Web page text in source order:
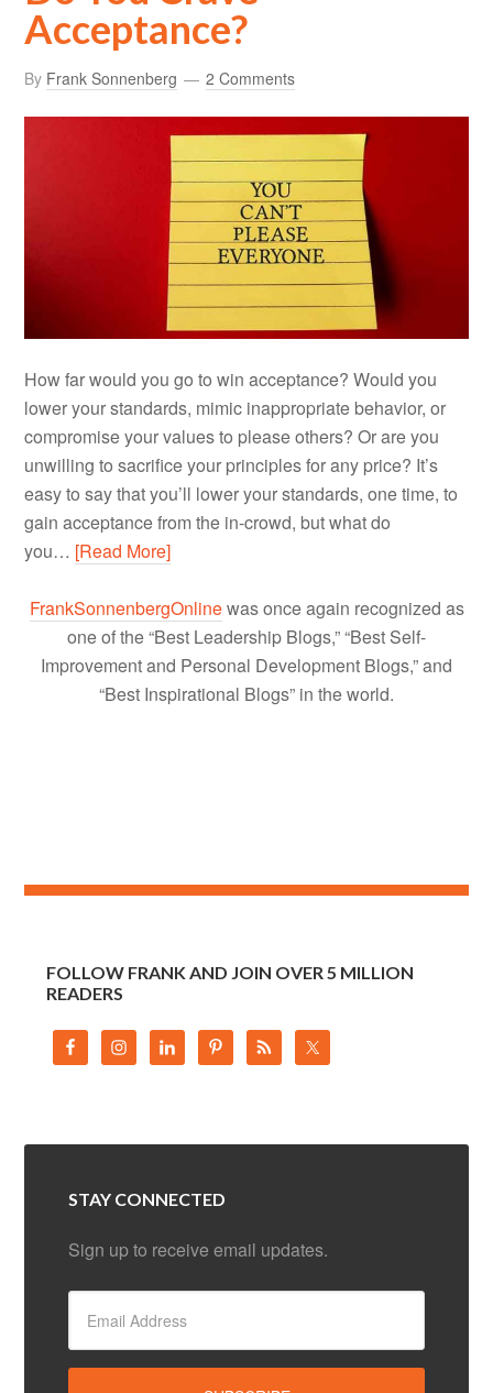
Acceptance?
By Frank Sonnenberg 2 Comments
How far would you go to win acceptance? Would you
lower your standards, mimic inappropriate behavior, or
compromise your values to please others? Or are you
unwilling to sacrifice your principles for any price? It’s
easy to say that you’ll lower your standards, one time, to
gain acceptance from the in-crowd, but what do
you… [Read More]
FrankSonnenbergOnlinewas once again recognized as
one of the “Best Leadership Blogs,” “Best Self-
Improvement and Personal Development Blogs,” and
“Best Inspirational Blogs” in the world.
FOLLOW FRANK AND JOIN OVER 5 MILLION
READERS
STAY CONNECTED
Sign up to receive email updates.